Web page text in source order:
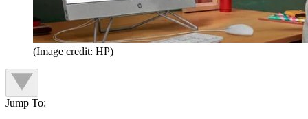
(Image credit: HP)
Jump To: